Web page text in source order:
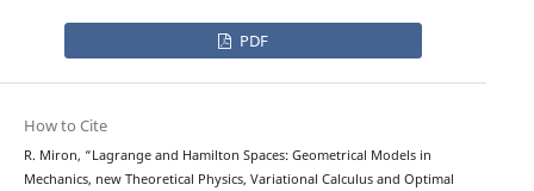
PDF
How to Cite
R. Miron, “Lagrange and Hamilton Spaces: Geometrical Models in
Mechanics, new Theoretical Physics, Variational Calculus and Optimal